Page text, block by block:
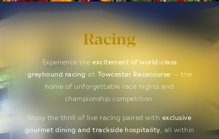
Racing
Experience the excitement of world-class
greyhound racing at Towcester Racecourse — the
home of unforgettable race nights and
championship competition.
Enjoy the thrill of live racing paired with exclusive
gourmet dining and trackside hospitality, all within